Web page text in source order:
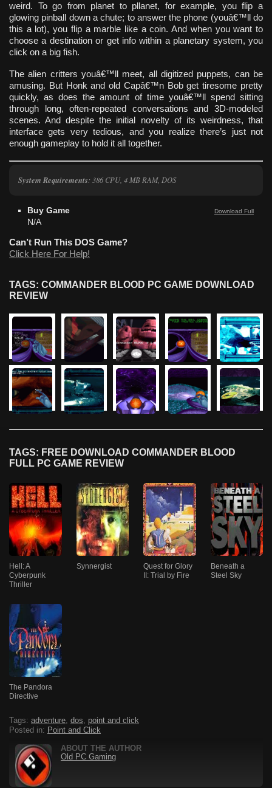
weird. To go from planet to pllanet, for example, you flip a
glowing pinball down a chute; to answer the phone (youâ€™ll do
this a lot), you flip a marble like a coin. And when you want to
choose a destination or get info within a planetary system, you
click on a big fish.
The alien critters youâ€™ll meet, all digitized puppets, can be
amusing. But Honk and old Capâ€™n Bob get tiresome pretty
quickly, as does the amount of time youâ€™ll spend sitting
through long, often-repeated conversations and 3D-modeled
scenes. And despite the initial novelty of its weirdness, that
interface gets very tedious, and you realize there’s just not
enough gameplay to hold it all together.
System Requirements: 386 CPU, 4 MB RAM, DOS
Download Full
Buy Game
N/A
Can’t Run This DOS Game?
Click Here For Help!
TAGS: COMMANDER BLOOD PC GAME DOWNLOAD
REVIEW
TAGS: FREE DOWNLOAD COMMANDER BLOOD
FULL PC GAME REVIEW
Hell: A
Cyberpunk
Thriller
Synnergist
Quest for Glory
II: Trial by Fire
Beneath a
Steel Sky
The Pandora
Directive
Tags: adventure, dos, point and click
Posted in: Point and Click
ABOUT THE AUTHOR
Old PC Gaming